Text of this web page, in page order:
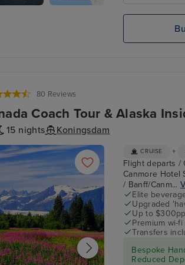
Mendenhall Glacier
80 Reviews
Coach Tour & Alaska
15 nights Koningsdam
CRUISE +
Flight departs /
Canmore Hotel
/ Banff/Canm...
Elite
Upgraded
Up to
Premium wi-
Transfers
Bespoke
Reduced